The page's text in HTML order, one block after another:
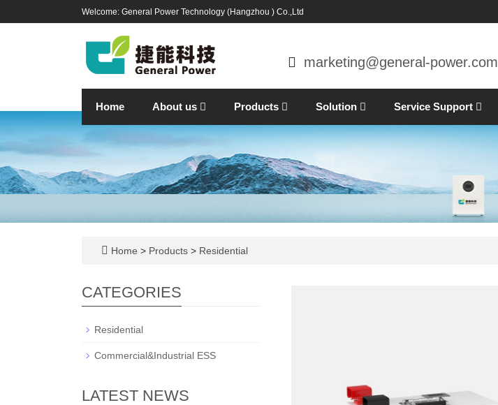
Welcome: General Power Technology (Hangzhou ) Co.,Ltd
marketing@general-power.com
Home About us Products Solution Service Support
Home > Products > Residential
CATEGORIES
Residential
Commercial&Industrial ESS
LATEST NEWS